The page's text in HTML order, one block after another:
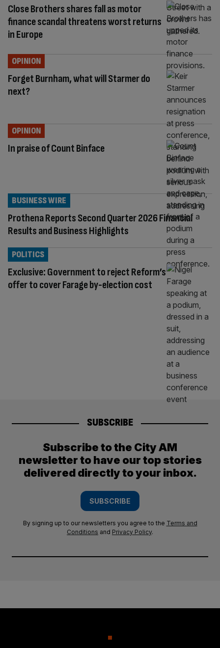
Close Brothers shares fall as motor
finance scandal threatens worst returns
in Europe
Forget Burnham, what will Starmer do
next?
OPINION
In praise of Count Binface
OPINION
Prothena Reports Second Quarter 2026 Financial
Results and Business Highlights
BUSINESS WIRE
Exclusive: Government to reject Reform’s
offer to cover Farage by-election cost
POLITICS
SUBSCRIBE
Subscribe to the City AM
newsletter to have our top stories
delivered directly to your inbox.
SUBSCRIBE
By signing up to our newsletters you agree to the Terms and
Conditions and Privacy Policy.